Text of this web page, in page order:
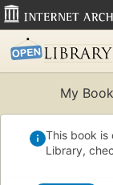
My
This book is
Library,